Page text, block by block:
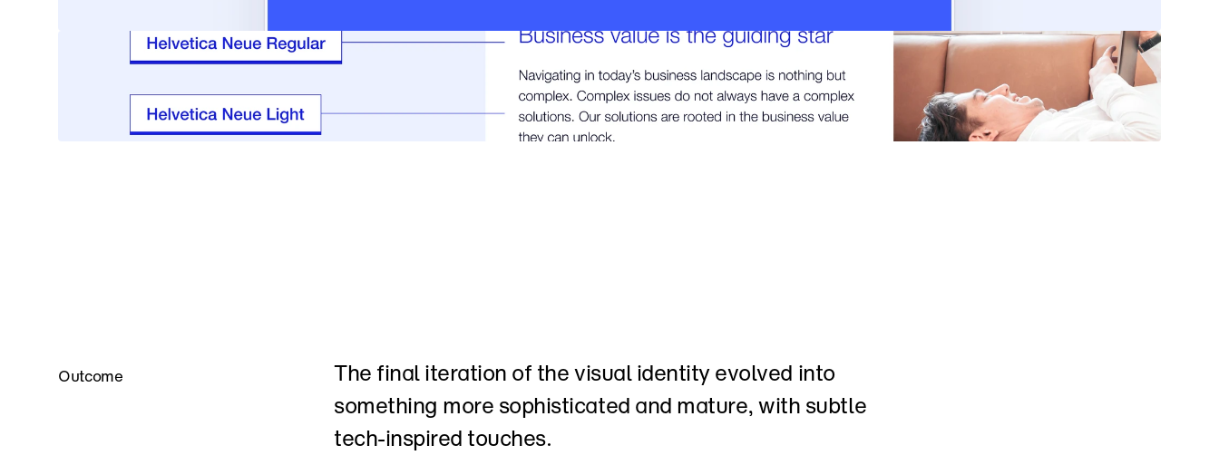
Outcome
The final iteration of the visual identity evolved into
something more sophisticated and mature, with subtle
tech-inspired touches.